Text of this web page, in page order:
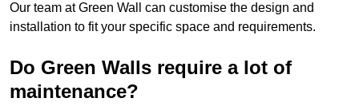
Our team at Green Wall can customise the design and
installation to fit your specific space and requirements.
Do Green Walls require a lot of
maintenance?